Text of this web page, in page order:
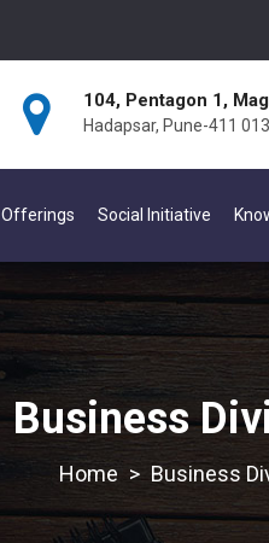
104, Pentagon 1,
Hadapsar, Pune-411
Offerings Social Initiative
Business
> Business